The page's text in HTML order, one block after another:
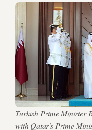
Turkish Prime Minister
with Qatar's Prime